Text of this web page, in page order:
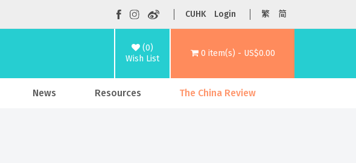
CUHK Login 繁 简
(0)
Wish List
0 item(s) - US$0.00
News Resources The China Review